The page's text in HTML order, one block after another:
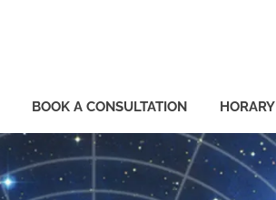
BOOK A CONSULTATION HORARY